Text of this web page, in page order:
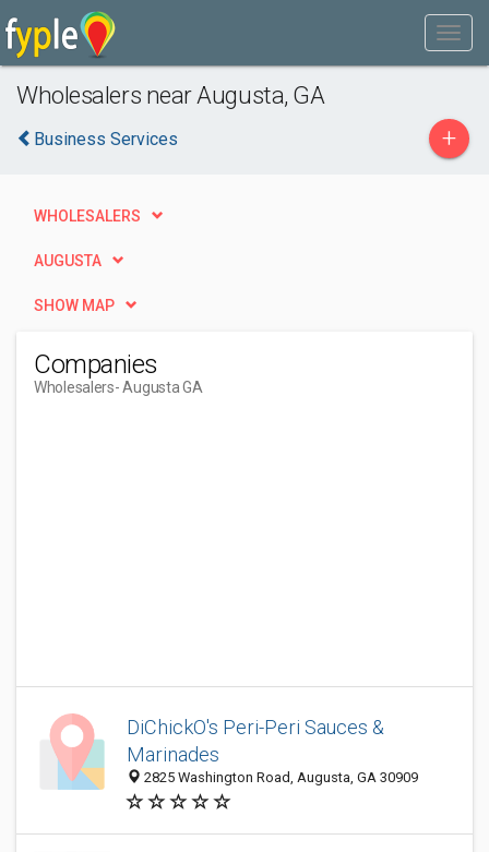
Wholesalers near Augusta, GA
Business Services +
WHOLESALERS
AUGUSTA
SHOW MAP
Companies
Wholesalers- Augusta GA
DiChickO's Peri-Peri Sauces &
Marinades
2825 Washington Road, Augusta, GA 30909